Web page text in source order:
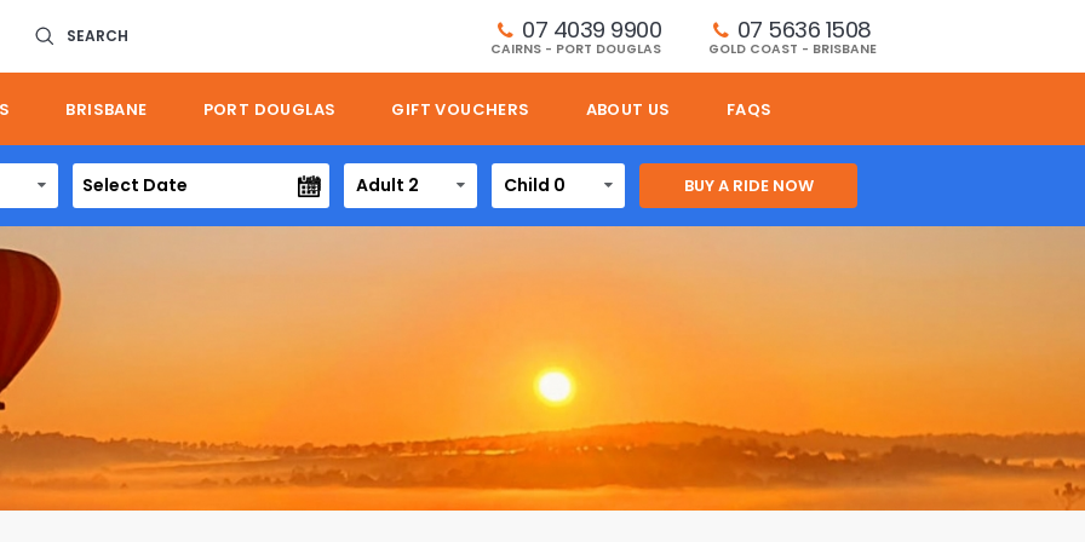
SEARCH 07 4039 9900
CAIRNS - PORT DOUGLAS
07 5636 1508
GOLD COAST - BRISBANE
BRISBANE PORT DOUGLAS GIFT VOUCHERS ABOUT US FAQS
Adult 2 Child 0